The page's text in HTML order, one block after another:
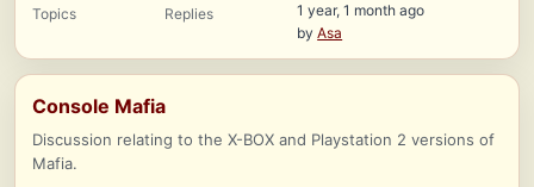
Topics Replies
1 year, 1 month ago
byAsa
Console Mafia
Discussion relating to the X-BOX and Playstation 2 versions of
Mafia.